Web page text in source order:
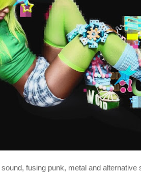
fusing punk, metal and alternative